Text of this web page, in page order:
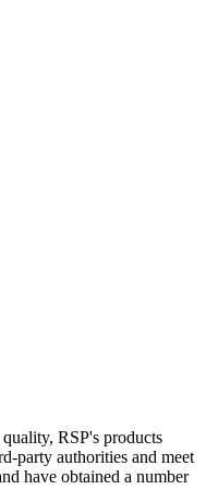
RSP's products
party authorities and meet
have obtained a number